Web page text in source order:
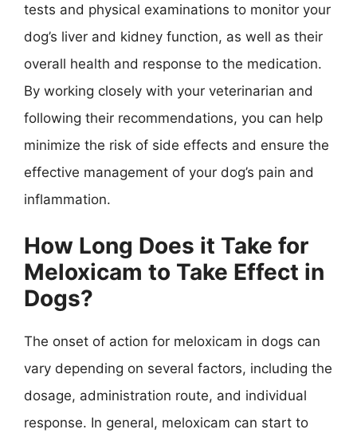
tests and physical examinations to monitor your
dog’s liver and kidney function, as well as their
overall health and response to the medication.
By working closely with your veterinarian and
following their recommendations, you can help
minimize the risk of side effects and ensure the
effective management of your dog’s pain and
inflammation.
How Long Does it Take for
Meloxicam to Take Effect in
Dogs?
The onset of action for meloxicam in dogs can
vary depending on several factors, including the
dosage, administration route, and individual
response. In general, meloxicam can start to